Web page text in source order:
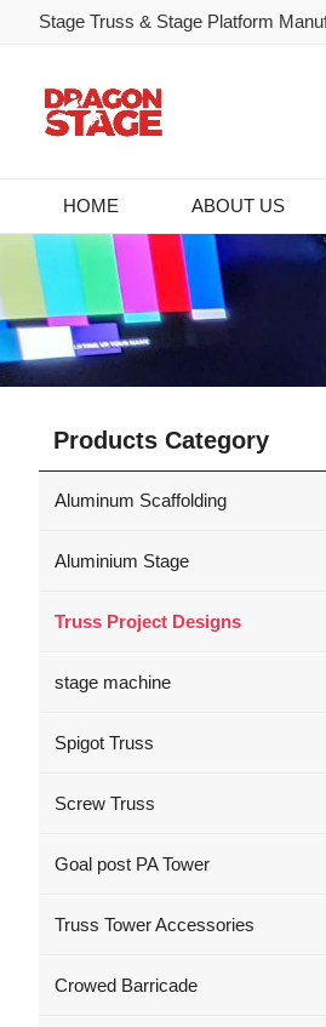
Stage Truss & Stage Platform
HOME ABOUT US
Products Category
Aluminum Scaffolding
Aluminium Stage
Truss Project Designs
stage machine
Spigot Truss
Screw Truss
Goal post PA Tower
Truss Tower Accessories
Crowed Barricade